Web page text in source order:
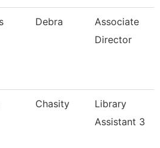
Debra
Associate
Director
Chasity
Library
Assistant 3